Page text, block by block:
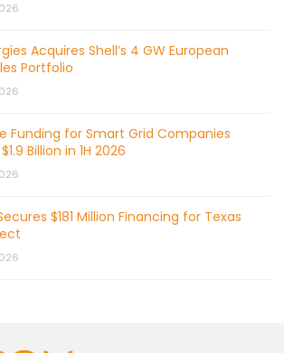
Acquires Shell’s 4 GW European
Portfolio
Funding for Smart Grid Companies
Billion in 1H 2026
$181 Million Financing for Texas